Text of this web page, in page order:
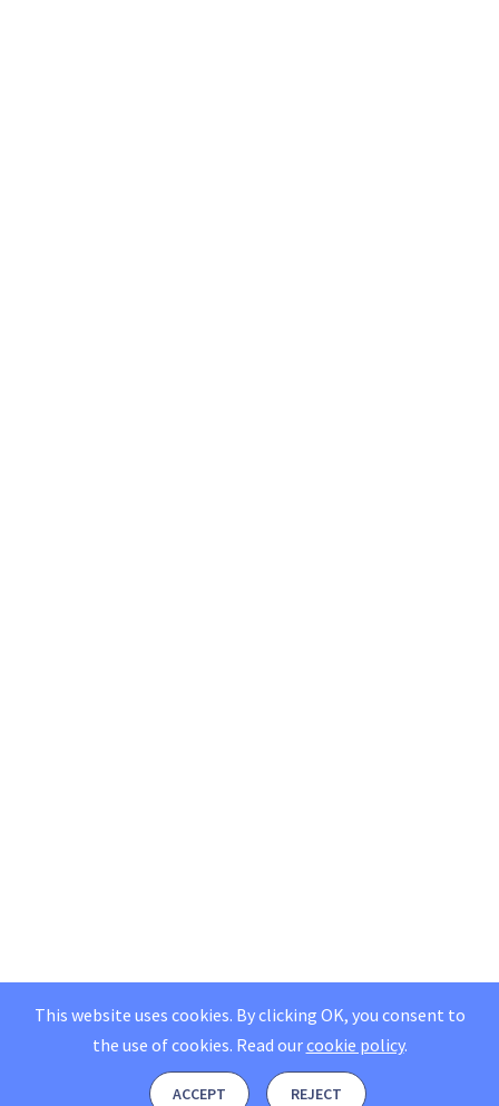
This website uses cookies. By clicking OK, you consent to
the use of cookies. Read ourcookie policy.
ACCEPT REJECT